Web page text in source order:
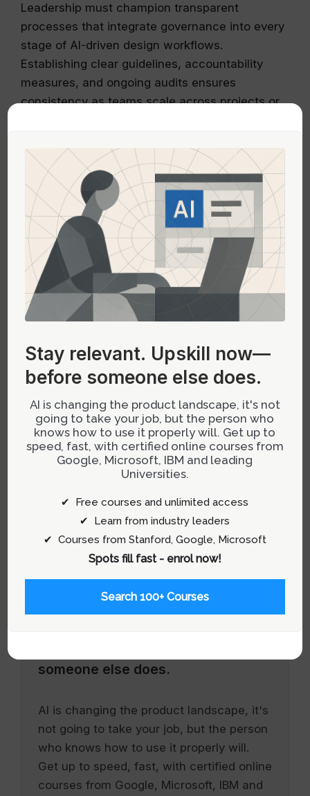
Leadership must champion transparent
processes that integrate governance into every
stage of AI-driven design workflows.
Establishing clear guidelines, accountability
measures, and ongoing audits ensures
consistency as teams scale across projects or
chaos from unchecked generative outputs.
The Future Outlook: Smarter
Governance with Adaptive AI
Emerging advances in adaptive AI models
promise systems capable of learning
organizational standards dynamically. These
models could automatically update style tokens
based on usage patterns or flag inconsistencies
maintaining rigorous adherence to governance
policies. Such innovations will shift the focus
evolution.
someone else does.
AI is changing the product landscape, it's
not going to take your job, but the person
who knows how to use it properly will.
Get up to speed, fast, with certified online
courses from Google, Microsoft, IBM and
Stay relevant. Upskill now—
before someone else does.
AI is changing the product landscape, it's not
going to take your job, but the person who
knows how to use it properly will. Get up to
speed, fast, with certified online courses from
Google, Microsoft, IBM and leading
Universities.
✔ Free courses and unlimited access
✔ Learn from industry leaders
✔ Courses from Stanford, Google, Microsoft
Spots fill fast - enrol now!
Search 100+ Courses